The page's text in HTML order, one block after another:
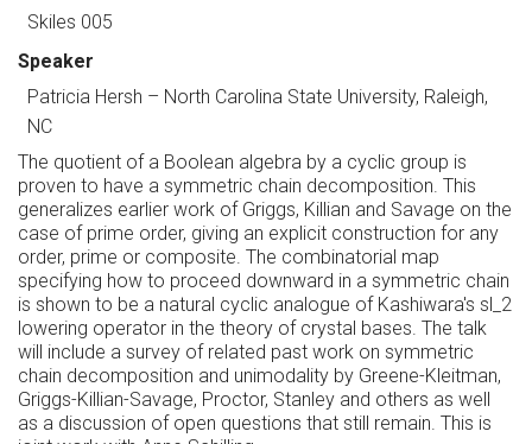
Skiles 005
Speaker
Patricia Hersh – North Carolina State University, Raleigh,
NC
The quotient of a Boolean algebra by a cyclic group is
proven to have a symmetric chain decomposition. This
generalizes earlier work of Griggs, Killian and Savage on the
case of prime order, giving an explicit construction for any
order, prime or composite. The combinatorial map
specifying how to proceed downward in a symmetric chain
is shown to be a natural cyclic analogue of Kashiwara's sl_2
lowering operator in the theory of crystal bases. The talk
will include a survey of related past work on symmetric
chain decomposition and unimodality by Greene-Kleitman,
Griggs-Killian-Savage, Proctor, Stanley and others as well
as a discussion of open questions that still remain. This is